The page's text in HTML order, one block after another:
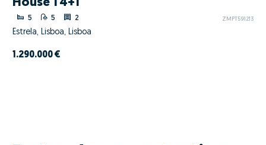
House T4+1
5 5 2 ZMPT591213
Estrela, Lisboa, Lisboa
1.290.000 €